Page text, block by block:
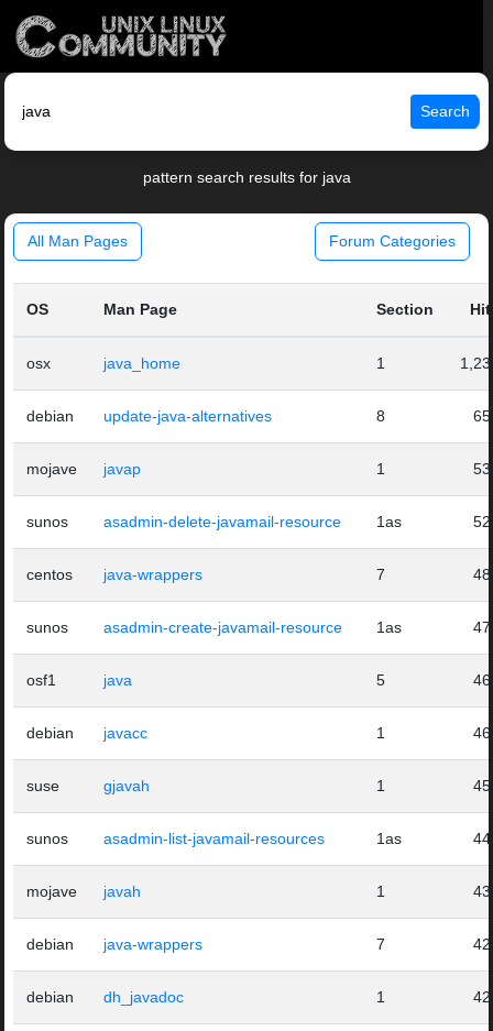
Search
pattern search results for java
All Man Pages Forum Categories
OS Man Page Section
osx java_home 1
debian update-java-alternatives 8
mojave javap 1
sunos asadmin-delete-javamail-resource 1as
centos java-wrappers 7
sunos asadmin-create-javamail-resource 1as
osf1 java 5
debian javacc 1
suse gjavah 1
sunos asadmin-list-javamail-resources 1as
mojave javah 1
debian java-wrappers 7
debian dh_javadoc 1